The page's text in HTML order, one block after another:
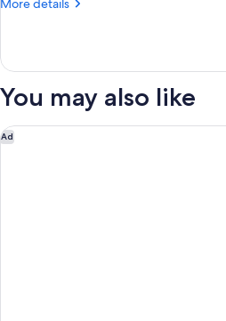
More details
Queen
You may also like
Ad
The Maybourne Beverly Hills,